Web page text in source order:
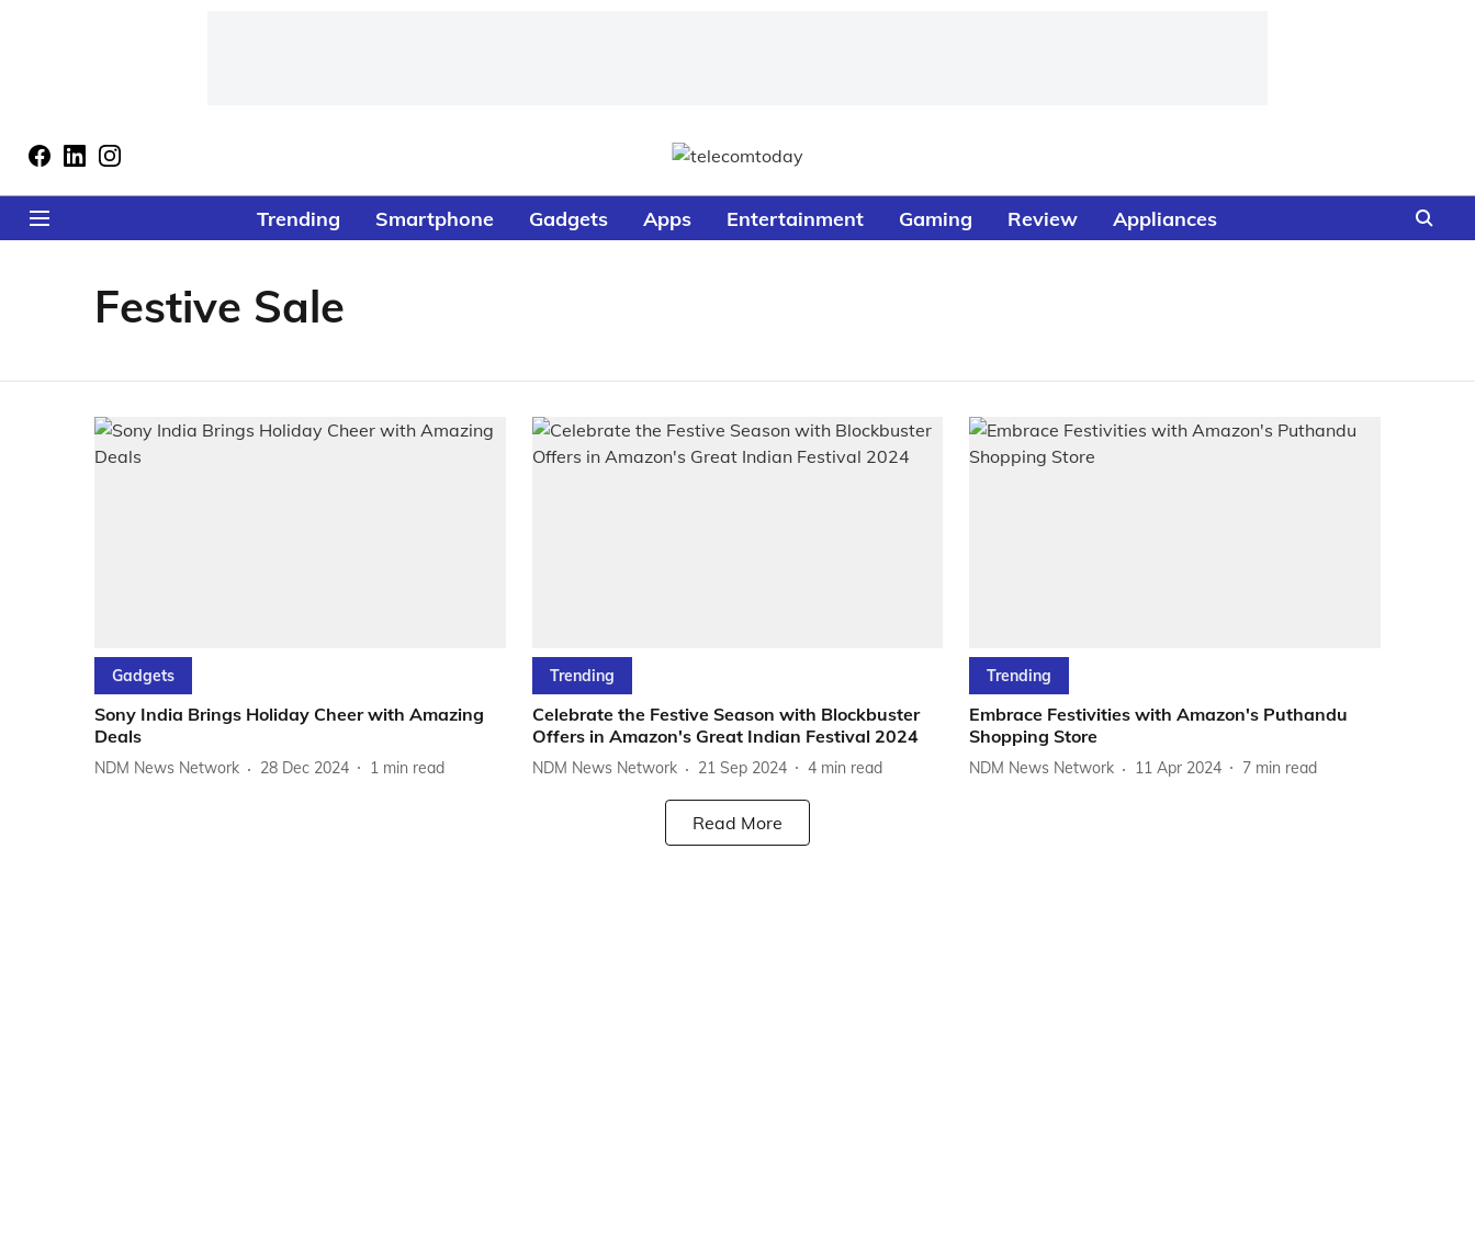
Trending Smartphone Gadgets Apps Entertainment Gaming Review Appliances
Festive Sale
Gadgets
Sony India Brings Holiday Cheer with Amazing
Deals
NDM News Network 28 Dec 2024 1 min read
Trending
Celebrate the Festive Season with Blockbuster
Offers in Amazon's Great Indian Festival 2024
NDM News Network 21 Sep 2024 4 min read
Trending
Embrace Festivities with Amazon's Puthandu
Shopping Store
NDM News Network 11 Apr 2024 7 min read
Read More